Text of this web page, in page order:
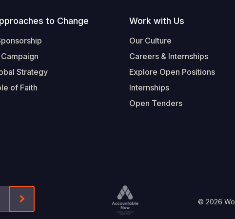
to Change
Strategy
of Faith
Work with Us
Our Culture
Careers & Internships
Explore Open Positions
Internships
Open Tenders
Form-Submit-Link On The Mailchimp Signup In
© 2026